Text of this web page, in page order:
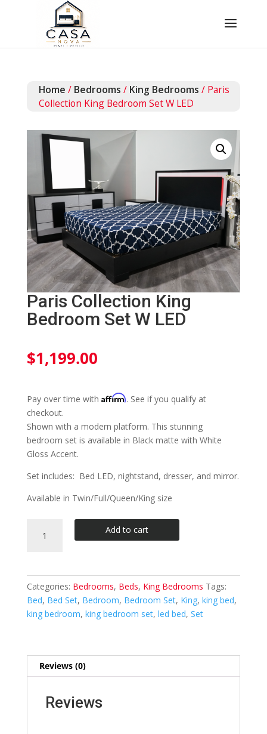
Home / Bedrooms / King Bedrooms / Paris
Collection King Bedroom Set W LED
Paris Collection King
Bedroom Set W LED
$1,199.00
Pay over time with Affirm. See if you qualify at
checkout.
Shown with a modern platform. This stunning
bedroom set is available in Black matte with White
Gloss Accent.
Set includes: Bed LED, nightstand, dresser, and mirror.
Available in Twin/Full/Queen/King size
Collection
LED
quantity
Add to cart
Categories: Bedrooms, Beds, King Bedrooms Tags:
Bed, Bed Set, Bedroom, Bedroom Set, King, king bed,
king bedroom, king bedroom set, led bed, Set
Reviews (0)
Reviews